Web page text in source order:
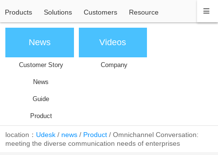
Products Solutions Customers Resource
News
Customer Story
News
Guide
Product
Videos
Company
location： Udesk / news / Product /Omnichannel Conversation:
meeting the diverse communication needs of enterprises